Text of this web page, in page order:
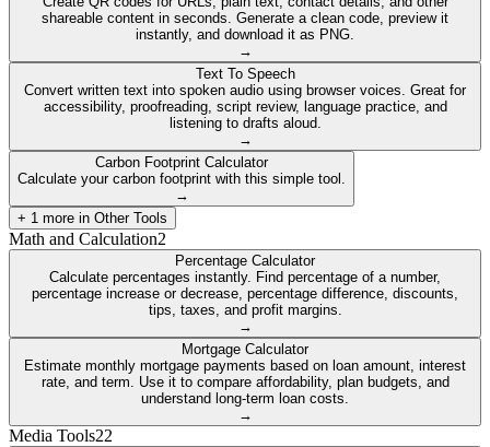
shareable content in seconds. Generate a clean code, preview it
instantly, and download it as PNG.
→
Text To Speech
Convert written text into spoken audio using browser voices. Great for
accessibility, proofreading, script review, language practice, and
listening to drafts aloud.
→
Carbon Footprint Calculator
Calculate your carbon footprint with this simple tool.
→
+ 1 more in Other Tools
Math and Calculation2
Percentage Calculator
Calculate percentages instantly. Find percentage of a number,
percentage increase or decrease, percentage difference, discounts,
tips, taxes, and profit margins.
→
Mortgage Calculator
Estimate monthly mortgage payments based on loan amount, interest
rate, and term. Use it to compare affordability, plan budgets, and
understand long-term loan costs.
→
Media Tools22